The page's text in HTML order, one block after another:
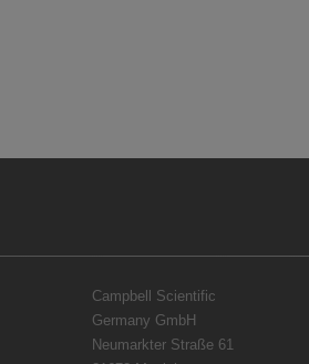
Campbell Scientific
Germany GmbH
Neumarkter Straße 61